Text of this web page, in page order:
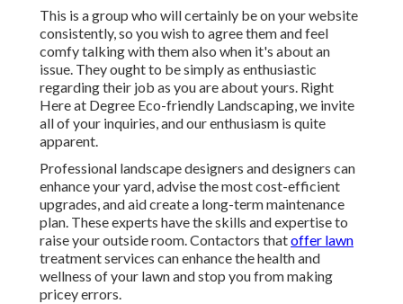
This is a group who will certainly be on your website
consistently, so you wish to agree them and feel
comfy talking with them also when it's about an
issue. They ought to be simply as enthusiastic
regarding their job as you are about yours. Right
Here at Degree Eco-friendly Landscaping, we invite
all of your inquiries, and our enthusiasm is quite
apparent.
Professional landscape designers and designers can
enhance your yard, advise the most cost-efficient
upgrades, and aid create a long-term maintenance
plan. These experts have the skills and expertise to
raise your outside room. Contactors thatoffer lawn
treatment services can enhance the health and
wellness of your lawn and stop you from making
pricey errors.